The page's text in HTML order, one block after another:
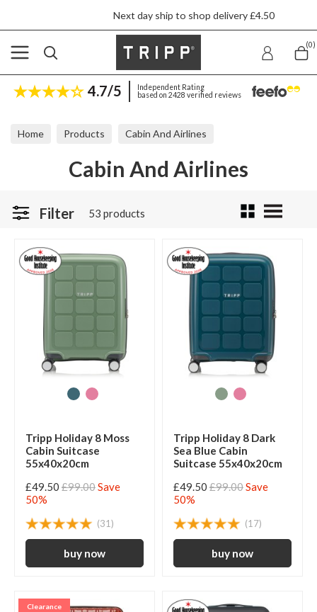
Next day ship to shop delivery £4.50
(0)
4.7/5
Independent Rating
based on 2428 verified reviews
Home Products Cabin And Airlines
Cabin And Airlines
Filter 53 products
Tripp Holiday 8 Moss
Cabin Suitcase
55x40x20cm
£49.50 £99.00Save
50%
(31)
Tripp Holiday 8 Dark
Sea Blue Cabin
Suitcase 55x40x20cm
£49.50 £99.00Save
50%
(17)
Clearance